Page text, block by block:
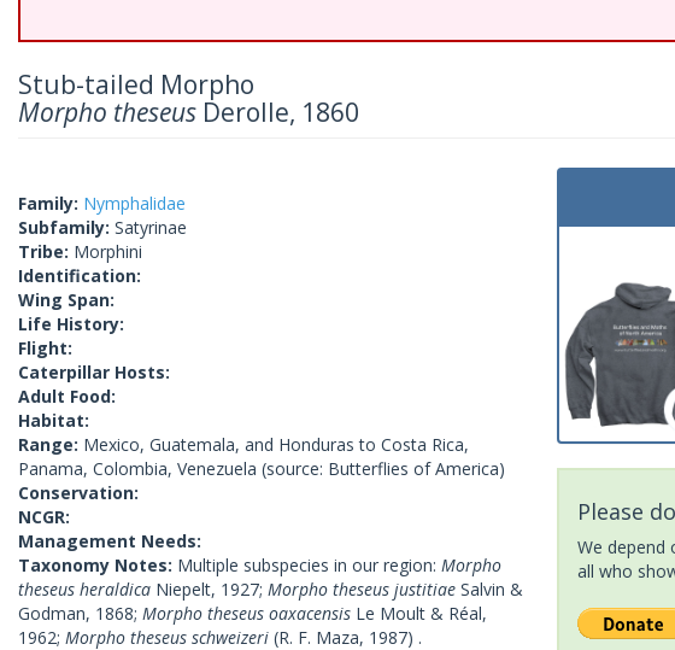
Stub-tailed Morpho
Morpho theseus Derolle, 1860
Family: Nymphalidae
Subfamily: Satyrinae
Tribe: Morphini
Identification:
Wing Span:
Life History:
Flight:
Caterpillar Hosts:
Adult Food:
Habitat:
Range: Mexico, Guatemala, and Honduras to Costa Rica,
Panama, Colombia, Venezuela (source: Butterflies of America)
Conservation:
NCGR:
Management Needs:
Taxonomy Notes: Multiple subspecies in our region: Morpho
theseus heraldica Niepelt, 1927; Morpho theseus justitiae Salvin &
Godman, 1868; Morpho theseus oaxacensis Le Moult & Réal,
1962; Morpho theseus schweizeri (R. F. Maza, 1987) .
Please
We depend
all who